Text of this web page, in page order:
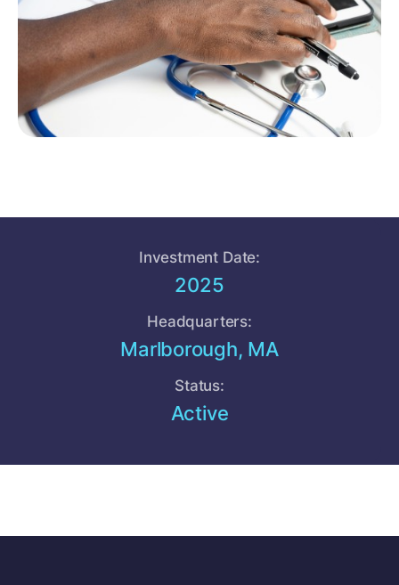
Investment Date:
2025
Headquarters:
Marlborough, MA
Status:
Active